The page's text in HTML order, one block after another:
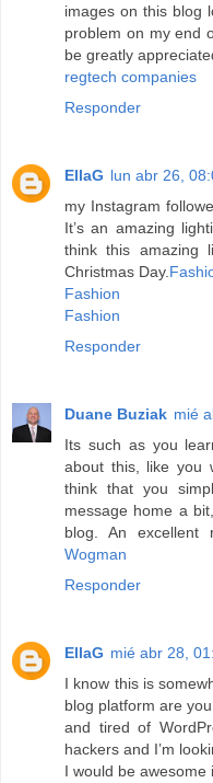
images on this blog
problem on my end
be greatly
regtech companies
Responder
EllaG lun abr 26,
my Instagram
It’s an amazing
think this amazing
Christmas Day.
Fashion
Fashion
Responder
Duane Buziak mié
Its such as you
about this, like you
think that you
message home a
blog. An excellent
Wogman
Responder
EllaG mié abr 28,
I know this is
blog platform are
and tired of
hackers and I’m
I would be